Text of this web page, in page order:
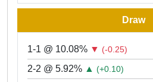
Draw
1-1 @ 10.08% ▼ (-0.25)
2-2 @ 5.92% ▲ (+0.10)